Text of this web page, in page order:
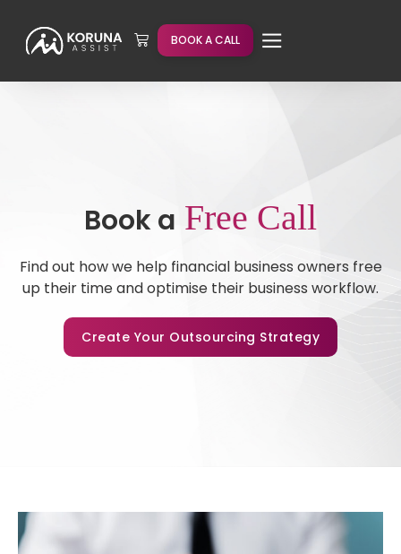
BOOK A CALL
Book a Free Call
Find out how we help financial business owners free
up their time and optimise their business workflow.
Create Your Outsourcing Strategy